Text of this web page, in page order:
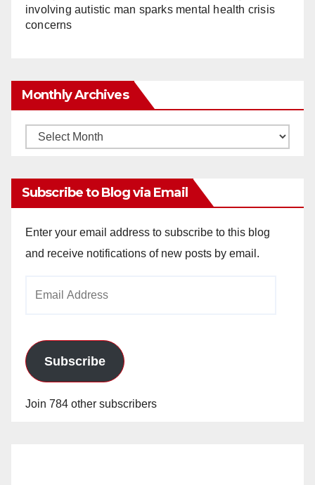
involving autistic man sparks mental health crisis
concerns
Monthly Archives
Monthly
Subscribe to Blog via Email
Enter your email address to subscribe to this blog
and receive notifications of new posts by email.
Subscribe
Join 784 other subscribers